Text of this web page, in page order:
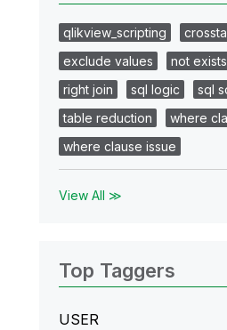
qlikview_scripting
exclude values
not exists
right join
sql logic
sql
table reduction
where
where clause issue
View All ≫
Top Taggers
USER